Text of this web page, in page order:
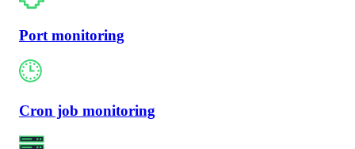
Port monitoring
Cron job monitoring